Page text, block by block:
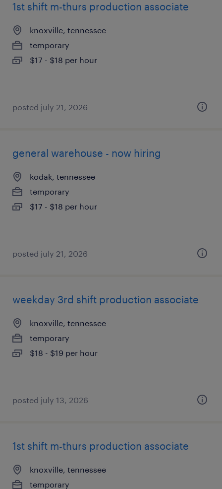
1st shift m-thurs production associate
knoxville, tennessee
temporary
$17 - $18 per hour
posted july 21, 2026
general warehouse - now hiring
kodak, tennessee
temporary
$17 - $18 per hour
posted july 21, 2026
weekday 3rd shift production associate
knoxville, tennessee
temporary
$18 - $19 per hour
posted july 13, 2026
1st shift m-thurs production associate
knoxville, tennessee
temporary